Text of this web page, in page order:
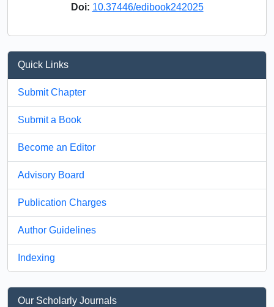
Doi: 10.37446/edibook242025
Quick Links
Submit Chapter
Submit a Book
Become an Editor
Advisory Board
Publication Charges
Author Guidelines
Indexing
Our Scholarly Journals